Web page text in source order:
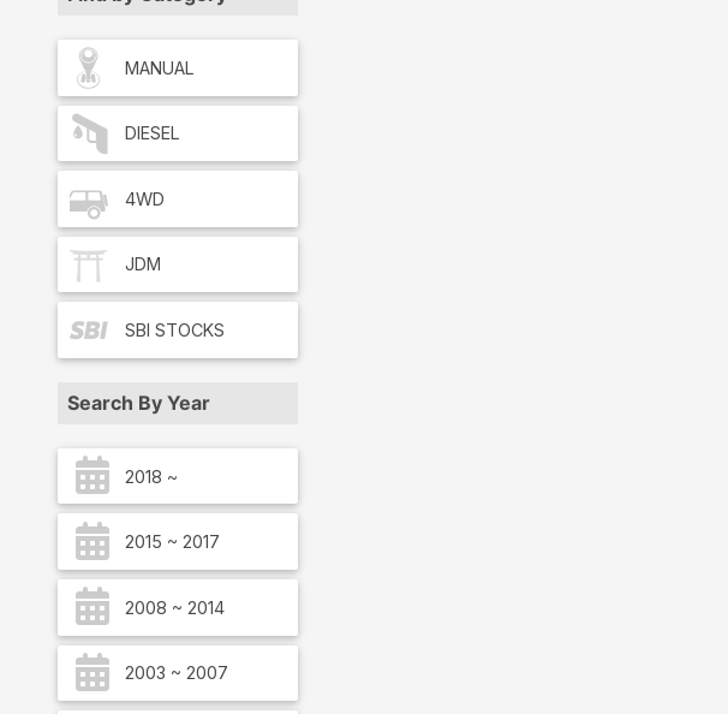
MANUAL
DIESEL
4WD
JDM
SBI STOCKS
Search By Year
2018 ~
2015 ~ 2017
2008 ~ 2014
2003 ~ 2007